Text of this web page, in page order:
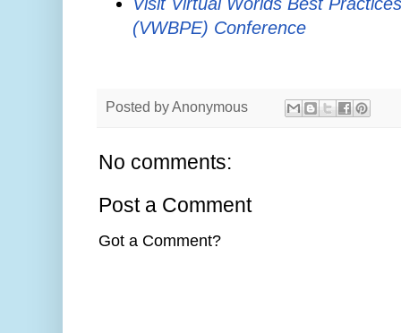
(VWBPE) Conference
Posted byAnonymous
No comments:
Post a Comment
Got a Comment?